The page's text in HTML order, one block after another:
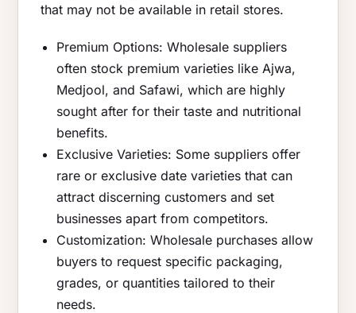
that may not be available in retail stores.
Premium Options: Wholesale suppliers
often stock premium varieties like Ajwa,
Medjool, and Safawi, which are highly
sought after for their taste and nutritional
benefits.
Exclusive Varieties: Some suppliers offer
rare or exclusive date varieties that can
attract discerning customers and set
businesses apart from competitors.
Customization: Wholesale purchases allow
buyers to request specific packaging,
grades, or quantities tailored to their
needs.